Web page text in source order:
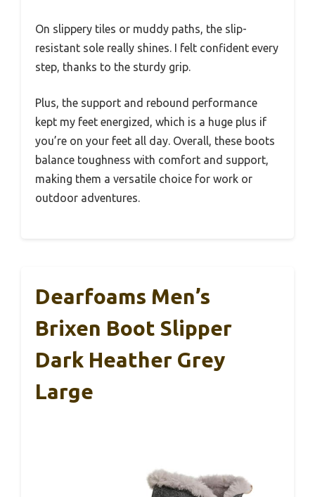
On slippery tiles or muddy paths, the slip-
resistant sole really shines. I felt confident every
step, thanks to the sturdy grip.
Plus, the support and rebound performance
kept my feet energized, which is a huge plus if
you’re on your feet all day. Overall, these boots
balance toughness with comfort and support,
making them a versatile choice for work or
outdoor adventures.
Dearfoams Men’s
Brixen Boot Slipper
Dark Heather Grey
Large